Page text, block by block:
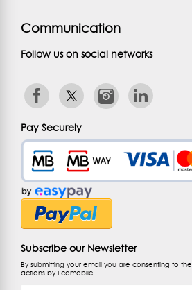
Communication
Follow us on social networks
Pay Securely
Subscribe our Newsletter
By submitting your email you are consenting to
actions by Ecomobile.